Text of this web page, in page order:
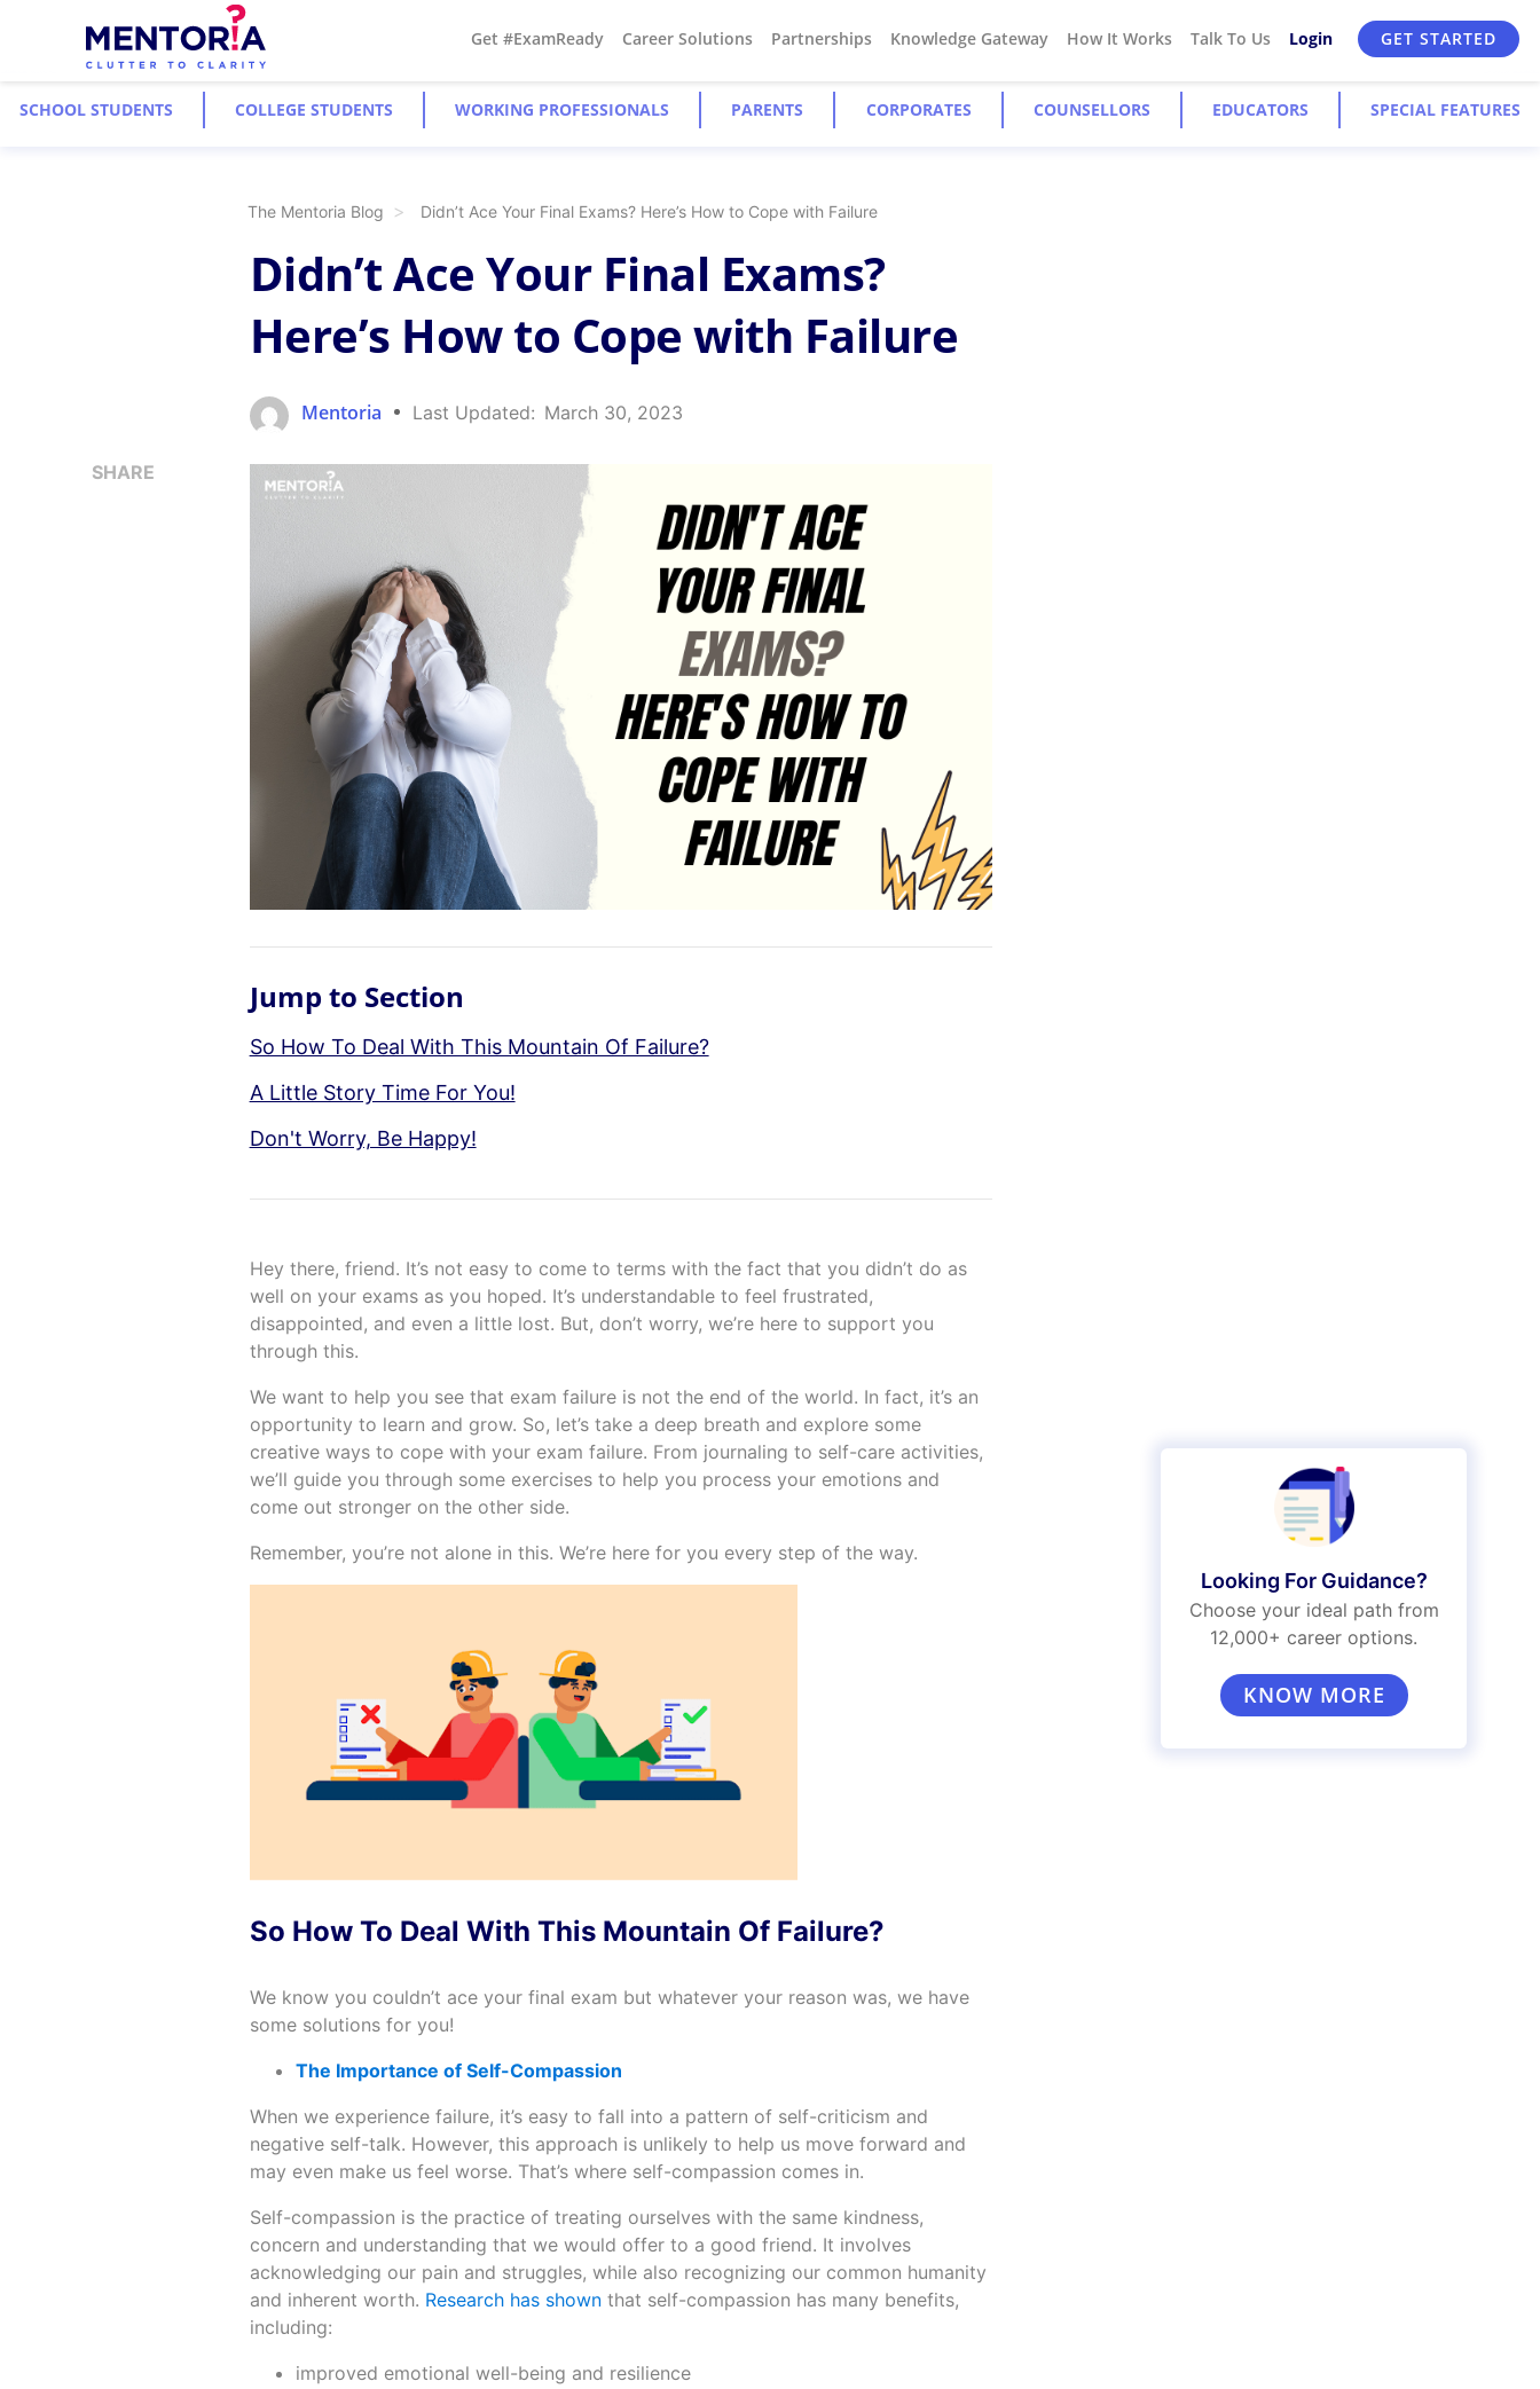
Get #ExamReady Career Solutions Partnerships Knowledge Gateway How It Works Talk To Us Login GET STARTED
SCHOOL STUDENTS COLLEGE STUDENTS WORKING PROFESSIONALS PARENTS CORPORATES COUNSELLORS EDUCATORS SPECIAL FEATURES
The Mentoria Blog Didn’t Ace Your Final Exams? Here’s How to Cope with Failure
SHARE
Didn’t Ace Your Final Exams?
Here’s How to Cope with Failure
Mentoria Last Updated: March 30, 2023
Jump to Section
So How To Deal With This Mountain Of Failure?
A Little Story Time For You!
Don't Worry, Be Happy!
Hey there, friend. It’s not easy to come to terms with the fact that you didn’t do as
well on your exams as you hoped. It’s understandable to feel frustrated,
disappointed, and even a little lost. But, don’t worry, we’re here to support you
through this.
We want to help you see that exam failure is not the end of the world. In fact, it’s an
opportunity to learn and grow. So, let’s take a deep breath and explore some
creative ways to cope with your exam failure. From journaling to self-care activities,
we’ll guide you through some exercises to help you process your emotions and
come out stronger on the other side.
Remember, you’re not alone in this. We’re here for you every step of the way.
So How To Deal With This Mountain Of Failure?
We know you couldn’t ace your final exam but whatever your reason was, we have
some solutions for you!
The Importance of Self-Compassion
When we experience failure, it’s easy to fall into a pattern of self-criticism and
negative self-talk. However, this approach is unlikely to help us move forward and
may even make us feel worse. That’s where self-compassion comes in.
Self-compassion is the practice of treating ourselves with the same kindness,
concern and understanding that we would offer to a good friend. It involves
acknowledging our pain and struggles, while also recognizing our common humanity
and inherent worth. Research has shown that self-compassion has many benefits,
including:
improved emotional well-being and resilience
Looking For Guidance?
Choose your ideal path from
12,000+ career options.
KNOW MORE